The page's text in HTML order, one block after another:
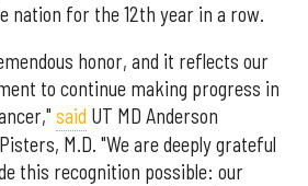
nation for the 12th year in a row.
honor, and it reflects our
to continue making progress in
said UT MD Anderson
M.D. "We are deeply grateful
this recognition possible: our